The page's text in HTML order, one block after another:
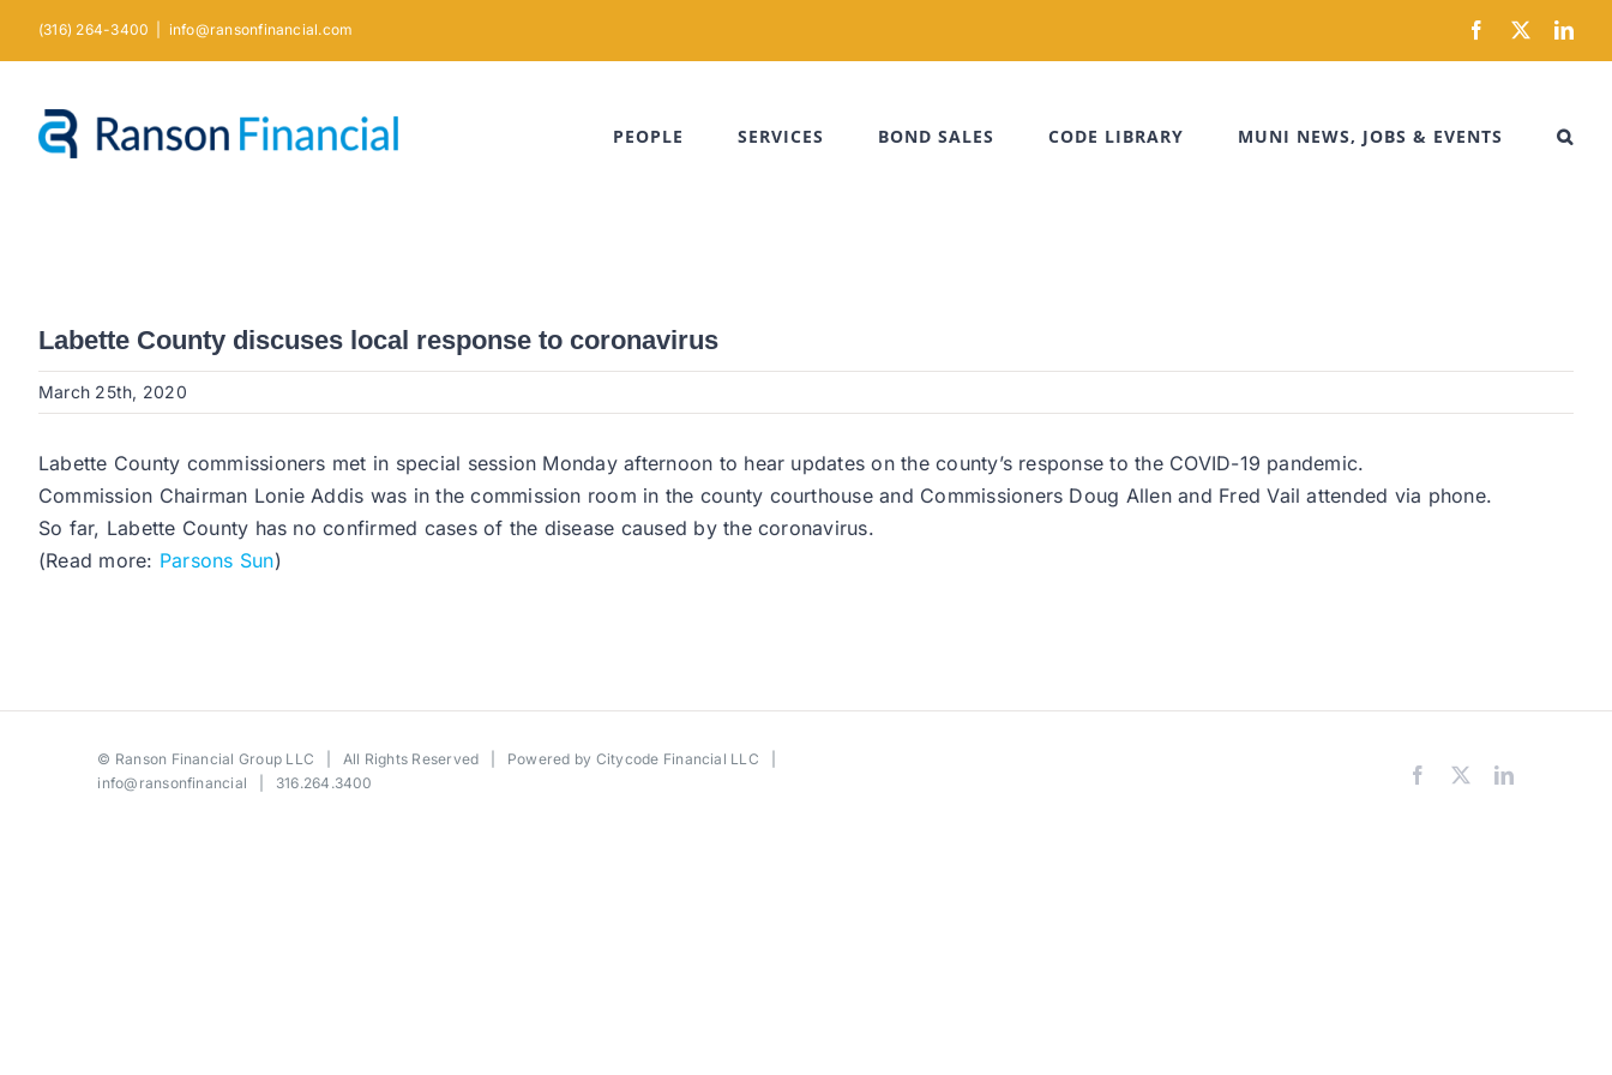
(316) 264-3400 info@ransonfinancial.com Facebook
X
PEOPLE SERVICES BOND SALES CODE LIBRARY MUNI NEWS, JOBS & EVENTS
Labette County discuses local response to coronavirus
March 25th, 2020
Labette County commissioners met in special session Monday afternoon to hear updates on the county’s response to the COVID-19 pandemic.
Commission Chairman Lonie Addis was in the commission room in the county courthouse and Commissioners Doug Allen and Fred Vail attended via phone.
So far, Labette County has no confirmed cases of the disease caused by the coronavirus.
(Read more: Parsons Sun)
© Ranson Financial Group LLC | All Rights Reserved | Powered by Citycode Financial LLC
info@ransonfinancial | 316.264.3400 Facebook LinkedIn